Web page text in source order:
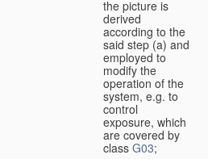
the picture is
derived
according to the
said step (a) and
employed to
modify the
operation of the
system, e.g. to
control
exposure, which
are covered by
class G03;